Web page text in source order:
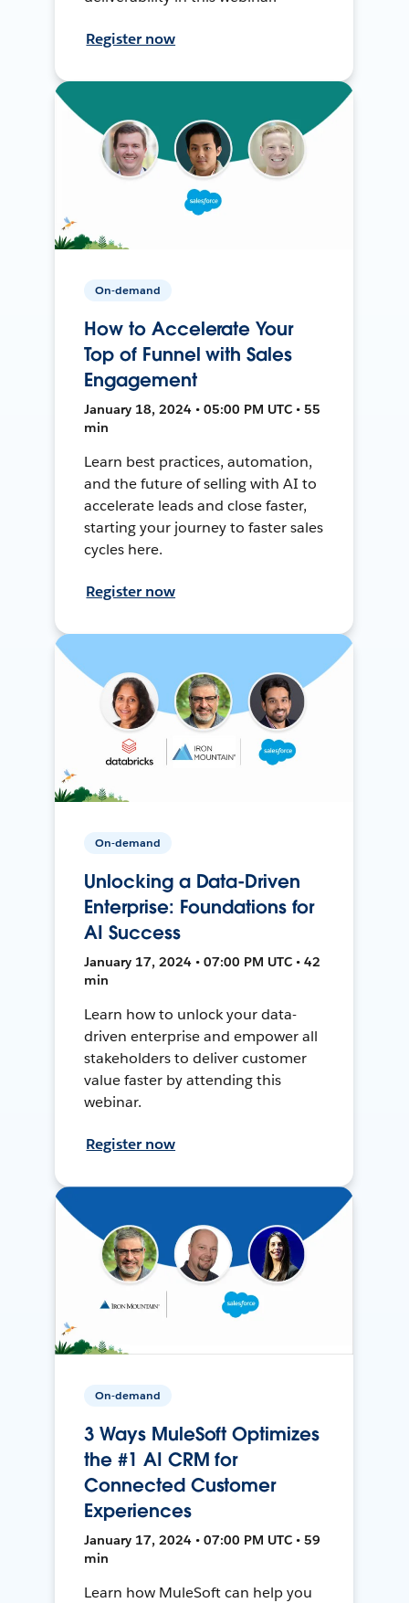
Register now
On-demand
How to Accelerate Your
Top of Funnel with Sales
Engagement
January 18, 2024 • 05:00 PM UTC • 55
min
Learn best practices, automation,
and the future of selling with AI to
accelerate leads and close faster,
starting your journey to faster sales
cycles here.
Register now
On-demand
Unlocking a Data-Driven
Enterprise: Foundations for
AI Success
January 17, 2024 • 07:00 PM UTC • 42
min
Learn how to unlock your data-
driven enterprise and empower all
stakeholders to deliver customer
value faster by attending this
webinar.
Register now
On-demand
3 Ways MuleSoft Optimizes
the #1 AI CRM for
Connected Customer
Experiences
January 17, 2024 • 07:00 PM UTC • 59
min
Learn how MuleSoft can help you